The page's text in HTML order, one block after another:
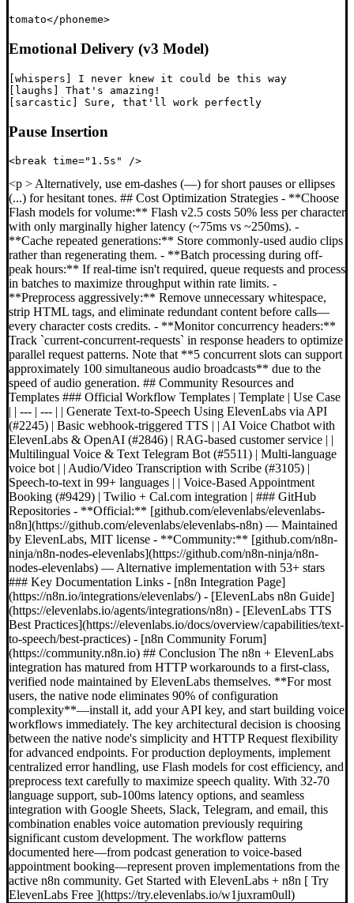
Emotional Delivery (v3 Model)
[whispers] I never knew it could be this way
[laughs] That's amazing!
Pause Insertion
<p > Alternatively, use em-dashes (—) for short pauses or ellipses
(...) for hesitant tones. ## Cost Optimization Strategies - **Choose
Flash models for volume:** Flash v2.5 costs 50% less per character
with only marginally higher latency (~75ms vs ~250ms). -
**Cache repeated generations:** Store commonly-used audio clips
rather than regenerating them. - **Batch processing during off-
peak hours:** If real-time isn't required, queue requests and process
in batches to maximize throughput within rate limits. -
**Preprocess aggressively:** Remove unnecessary whitespace,
strip HTML tags, and eliminate redundant content before calls—
every character costs credits. - **Monitor concurrency headers:**
Track `current-concurrent-requests` in response headers to optimize
parallel request patterns. Note that **5 concurrent slots can support
approximately 100 simultaneous audio broadcasts** due to the
speed of audio generation. ## Community Resources and
Templates ### Official Workflow Templates | Template | Use Case
| | --- | --- | | Generate Text-to-Speech Using ElevenLabs via API
(#2245) | Basic webhook-triggered TTS | | AI Voice Chatbot with
ElevenLabs & OpenAI (#2846) | RAG-based customer service | |
Multilingual Voice & Text Telegram Bot (#5511) | Multi-language
voice bot | | Audio/Video Transcription with Scribe (#3105) |
Speech-to-text in 99+ languages | | Voice-Based Appointment
Booking (#9429) | Twilio + Cal.com integration | ### GitHub
Repositories - **Official:** [github.com/elevenlabs/elevenlabs-
n8n](https://github.com/elevenlabs/elevenlabs-n8n) — Maintained
by ElevenLabs, MIT license - **Community:** [github.com/n8n-
ninja/n8n-nodes-elevenlabs](https://github.com/n8n-ninja/n8n-
nodes-elevenlabs) — Alternative implementation with 53+ stars
### Key Documentation Links - [n8n Integration Page]
(https://n8n.io/integrations/elevenlabs/) - [ElevenLabs n8n Guide]
(https://elevenlabs.io/agents/integrations/n8n) - [ElevenLabs TTS
Best Practices](https://elevenlabs.io/docs/overview/capabilities/text-
to-speech/best-practices) - [n8n Community Forum]
(https://community.n8n.io) ## Conclusion The n8n + ElevenLabs
integration has matured from HTTP workarounds to a first-class,
verified node maintained by ElevenLabs themselves. **For most
users, the native node eliminates 90% of configuration
complexity**—install it, add your API key, and start building voice
workflows immediately. The key architectural decision is choosing
between the native node's simplicity and HTTP Request flexibility
for advanced endpoints. For production deployments, implement
centralized error handling, use Flash models for cost efficiency, and
preprocess text carefully to maximize speech quality. With 32-70
language support, sub-100ms latency options, and seamless
integration with Google Sheets, Slack, Telegram, and email, this
combination enables voice automation previously requiring
significant custom development. The workflow patterns
documented here—from podcast generation to voice-based
appointment booking—represent proven implementations from the
active n8n community. Get Started with ElevenLabs + n8n [ Try
ElevenLabs Free ](https://try.elevenlabs.io/w1juxram0ull)